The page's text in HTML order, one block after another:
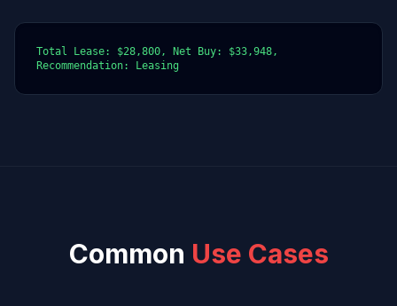
Total Lease: $28,800, Net Buy: $33,948,
Recommendation: Leasing
Common Use Cases